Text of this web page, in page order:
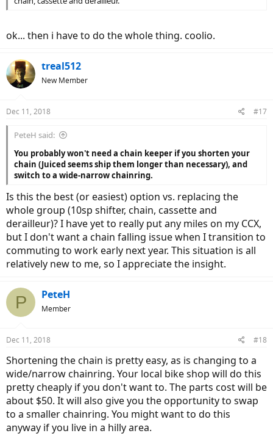
ok... then i have to do the whole thing. coolio.
treal512
New Member
Dec 11, 2018 #17
PeteH said:
You probably won't need a chain keeper if you shorten your
chain (Juiced seems ship them longer than necessary), and
switch to a wide-narrow chainring.
Is this the best (or easiest) option vs. replacing the
whole group (10sp shifter, chain, cassette and
derailleur)? I have yet to really put any miles on my CCX,
but I don't want a chain falling issue when I transition to
commuting to work early next year. This situation is all
relatively new to me, so I appreciate the insight.
P PeteH
Member
Dec 11, 2018 #18
Shortening the chain is pretty easy, as is changing to a
wide/narrow chainring. Your local bike shop will do this
pretty cheaply if you don't want to. The parts cost will be
about $50. It will also give you the opportunity to swap
to a smaller chainring. You might want to do this
anyway if you live in a hilly area.